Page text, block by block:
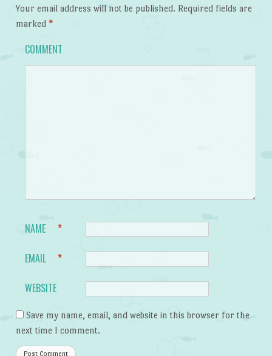
Your email address will not be published. Required fields are
marked *
COMMENT
NAME *
EMAIL *
WEBSITE
Save my name, email, and website in this browser for the
next time I comment.